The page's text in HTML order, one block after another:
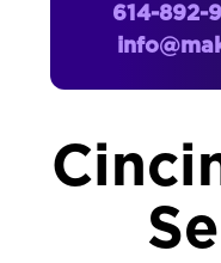
614-892-